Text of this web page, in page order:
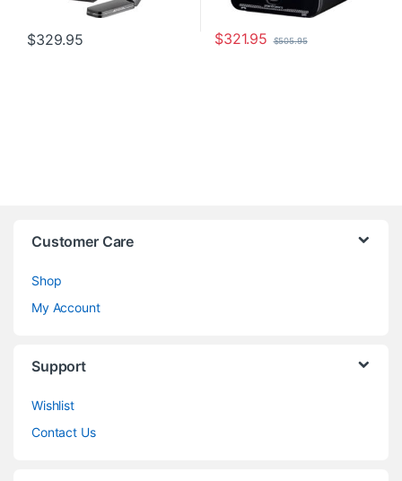
$329.95 $321.95 $505.95
Customer Care
Shop
My Account
Support
Wishlist
Contact Us